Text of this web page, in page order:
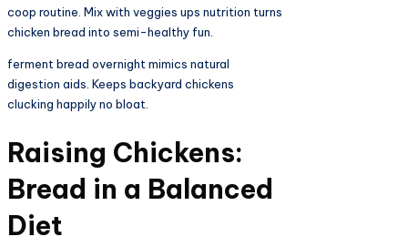
coop routine. Mix with veggies ups nutrition turns
chicken bread into semi-healthy fun.​
ferment bread overnight mimics natural
digestion aids. Keeps backyard chickens
clucking happily no bloat.​​
Raising Chickens:
Bread in a Balanced
Diet​